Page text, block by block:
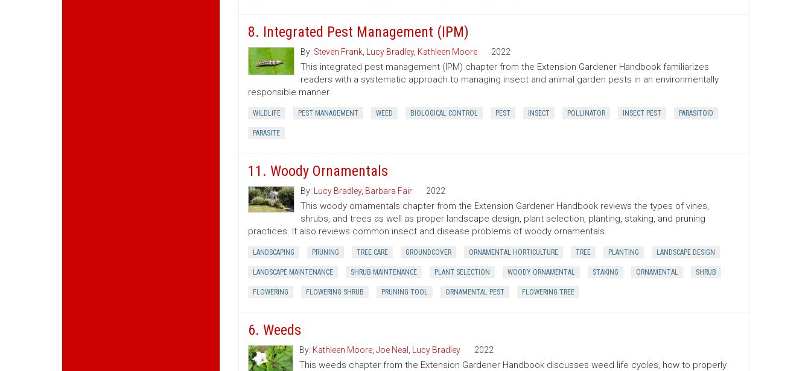
8. Integrated Pest Management (IPM)
By: Steven Frank, Lucy Bradley, Kathleen Moore 2022
This integrated pest management (IPM) chapter from the Extension Gardener Handbook familiarizes
readers with a systematic approach to managing insect and animal garden pests in an environmentally
responsible manner.
WILDLIFE PEST MANAGEMENT WEED BIOLOGICAL CONTROL PEST INSECT POLLINATOR INSECT PEST PARASITOID
PARASITE
11. Woody Ornamentals
By: Lucy Bradley, Barbara Fair 2022
This woody ornamentals chapter from the Extension Gardener Handbook reviews the types of vines,
shrubs, and trees as well as proper landscape design, plant selection, planting, staking, and pruning
practices. It also reviews common insect and disease problems of woody ornamentals.
LANDSCAPING PRUNING TREE CARE GROUNDCOVER ORNAMENTAL HORTICULTURE TREE PLANTING LANDSCAPE DESIGN
LANDSCAPE MAINTENANCE SHRUB MAINTENANCE PLANT SELECTION WOODY ORNAMENTAL STAKING ORNAMENTAL SHRUB
FLOWERING FLOWERING SHRUB PRUNING TOOL ORNAMENTAL PEST FLOWERING TREE
6. Weeds
By: Kathleen Moore Joe Neal Lucy Bradley 2022
This weeds chapter from the Extension Gardener Handbook discusses weed life cycles, how to properly